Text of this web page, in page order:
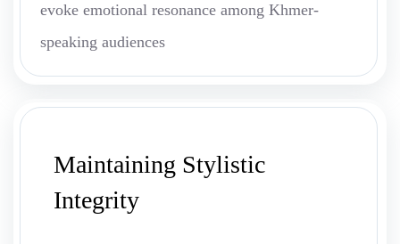
evoke emotional resonance among Khmer-
speaking audiences
Maintaining Stylistic
Integrity